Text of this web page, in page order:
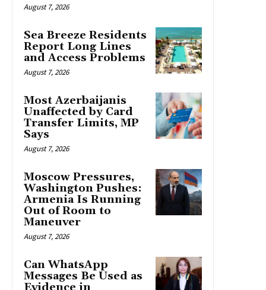
August 7, 2026
Sea Breeze Residents
Report Long Lines
and Access Problems
August 7, 2026
Most Azerbaijanis
Unaffected by Card
Transfer Limits, MP
Says
August 7, 2026
Moscow Pressures,
Washington Pushes:
Armenia Is Running
Out of Room to
Maneuver
August 7, 2026
Can WhatsApp
Messages Be Used as
Evidence in